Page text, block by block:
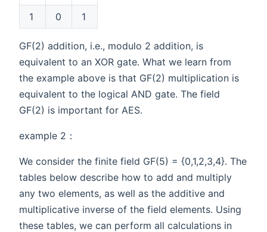
1
0 1
GF(2) addition, i.e., modulo 2 addition, is
equivalent to an XOR gate. What we learn from
the example above is that GF(2) multiplication is
equivalent to the logical AND gate. The field
GF(2) is important for AES.
example 2：
We consider the finite field GF(5) = {0,1,2,3,4}. The
tables below describe how to add and multiply
any two elements, as well as the additive and
multiplicative inverse of the field elements. Using
these tables, we can perform all calculations in